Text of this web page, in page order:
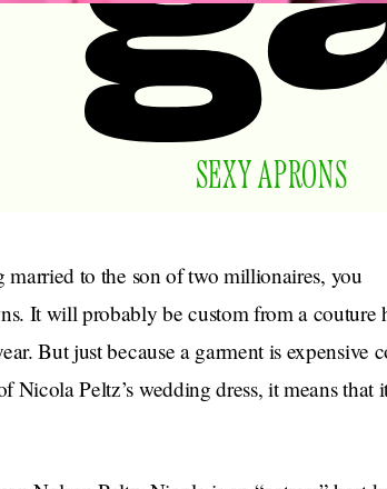
SEXY APRONS
to the son of two millionaires, you
It will probably be custom from a couture
But just because a garment is expensive
Peltz’s wedding dress, it means that